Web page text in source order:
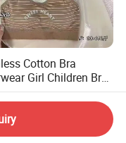
Cotton Bra
Girl Children Bra
Pad 3707 2007